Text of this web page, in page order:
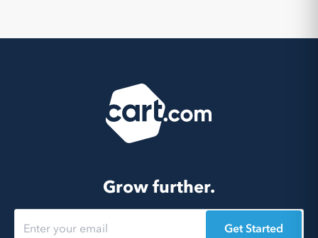
Grow further.
Get Started